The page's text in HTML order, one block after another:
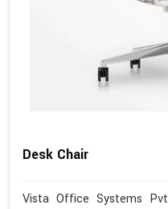
Desk Chair
Vista Office Systems